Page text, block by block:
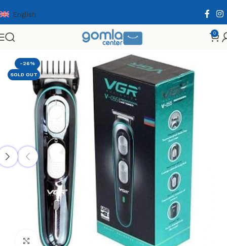
English
0
Home Health & Personal Care Men Personal Care
-26%
SOLD OUT
Click to enlarge